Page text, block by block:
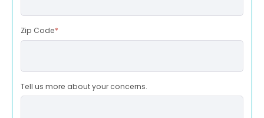
Zip Code*
Tell us more about your concerns.